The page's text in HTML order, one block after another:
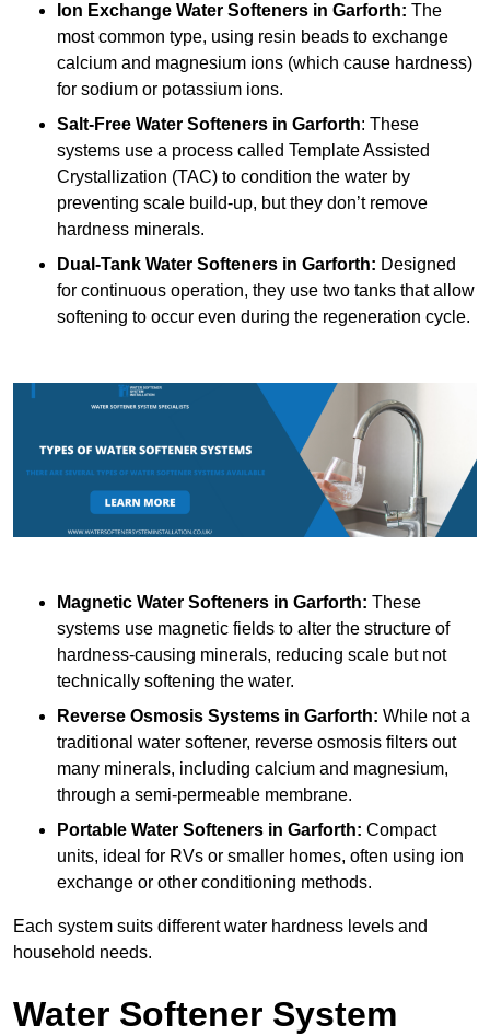
Ion Exchange Water Softeners in Garforth: The
most common type, using resin beads to exchange
calcium and magnesium ions (which cause hardness)
for sodium or potassium ions.
Salt-Free Water Softeners in Garforth: These
systems use a process called Template Assisted
Crystallization (TAC) to condition the water by
preventing scale build-up, but they don’t remove
hardness minerals.
Dual-Tank Water Softeners in Garforth: Designed
for continuous operation, they use two tanks that allow
softening to occur even during the regeneration cycle.
Magnetic Water Softeners in Garforth: These
systems use magnetic fields to alter the structure of
hardness-causing minerals, reducing scale but not
technically softening the water.
Reverse Osmosis Systems in Garforth: While not a
traditional water softener, reverse osmosis filters out
many minerals, including calcium and magnesium,
through a semi-permeable membrane.
Portable Water Softeners in Garforth: Compact
units, ideal for RVs or smaller homes, often using ion
exchange or other conditioning methods.
Each system suits different water hardness levels and
household needs.
Water Softener System